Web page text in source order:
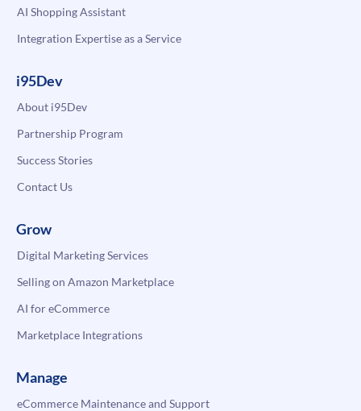
AI Shopping Assistant
Integration Expertise as a Service
i95Dev
About i95Dev
Partnership Program
Success Stories
Contact Us
Grow
Digital Marketing Services
Selling on Amazon Marketplace
AI for eCommerce
Marketplace Integrations
Manage
eCommerce Maintenance and Support